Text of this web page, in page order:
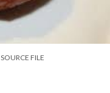
SOURCE FILE